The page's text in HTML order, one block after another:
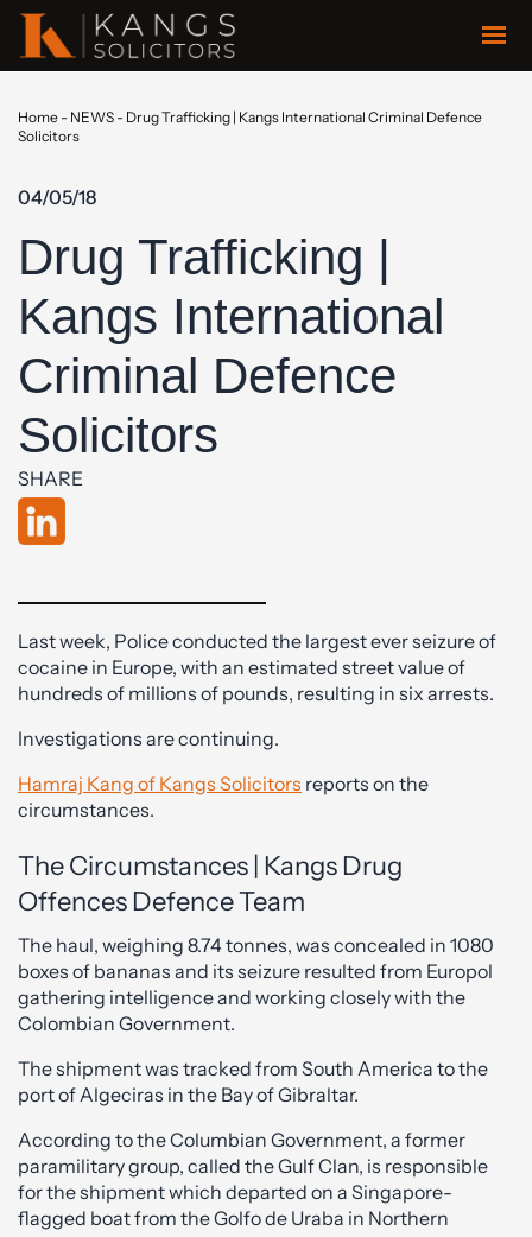
Home - NEWS - Drug Trafficking | Kangs International Criminal Defence
Solicitors
04/05/18
Drug Trafficking |
Kangs International
Criminal Defence
Solicitors
SHARE
Last week, Police conducted the largest ever seizure of
cocaine in Europe, with an estimated street value of
hundreds of millions of pounds, resulting in six arrests.
Investigations are continuing.
Hamraj Kang of Kangs Solicitors reports on the
circumstances.
The Circumstances | Kangs Drug
Offences Defence Team
The haul, weighing 8.74 tonnes, was concealed in 1080
boxes of bananas and its seizure resulted from Europol
gathering intelligence and working closely with the
Colombian Government.
The shipment was tracked from South America to the
port of Algeciras in the Bay of Gibraltar.
According to the Columbian Government, a former
paramilitary group, called the Gulf Clan, is responsible
for the shipment which departed on a Singapore-
flagged boat from the Golfo de Uraba in Northern